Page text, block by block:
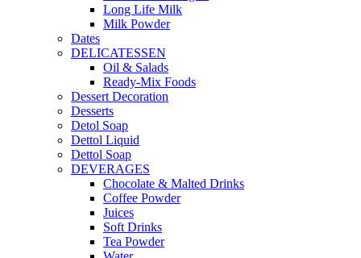
Long Life Milk
Milk Powder
Dates
DELICATESSEN
Oil & Salads
Ready-Mix Foods
Dessert Decoration
Desserts
Detol Soap
Dettol Liquid
Dettol Soap
DEVERAGES
Chocolate & Malted Drinks
Coffee Powder
Juices
Soft Drinks
Tea Powder